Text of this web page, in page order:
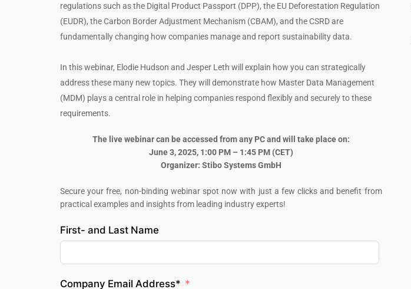
regulations such as the Digital Product Passport (DPP), the EU Deforestation Regulation
(EUDR), the Carbon Border Adjustment Mechanism (CBAM), and the CSRD are
fundamentally changing how companies manage and report sustainability data.
In this webinar, Elodie Hudson and Jesper Leth will explain how you can strategically
address these many new topics. They will demonstrate how Master Data Management
(MDM) plays a central role in helping companies respond flexibly and securely to these
requirements.
The live webinar can be accessed from any PC and will take place on:
June 3, 2025, 1:00 PM – 1:45 PM (CET)
Organizer: Stibo Systems GmbH
Secure your free, non-binding webinar spot now with just a few clicks and benefit from
practical examples and insights from leading industry experts!
First- and Last Name
Company Email Address*